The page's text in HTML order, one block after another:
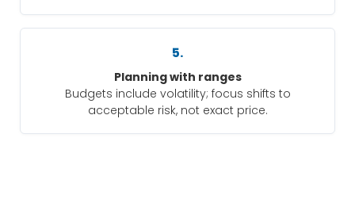
5.
Planning with ranges
Budgets include volatility; focus shifts to
acceptable risk, not exact price.